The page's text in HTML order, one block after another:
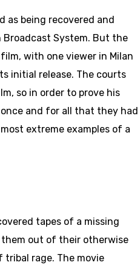
being recovered and
System. But the
with one viewer in Milan
initial release. The courts
so in order to prove his
and for all that they had
extreme examples of a
tapes of a missing
out of their otherwise
rage. The movie